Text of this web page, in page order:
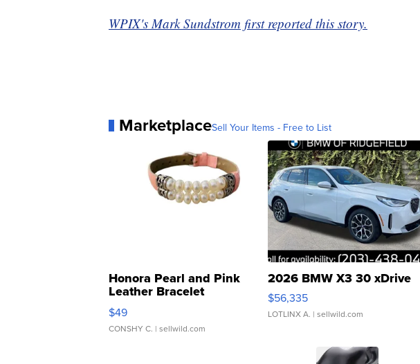
WPIX's Mark Sundstrom first reported this story.
MarketplaceSell Your Items - Free to List
Honora Pearl and Pink
Leather Bracelet
Adjustable Buckle Clo...
$49
CONSHY C. | sellwild.com
2026 BMW X3 30 xDrive
$56,335
LOTLINX A. | sellwild.com